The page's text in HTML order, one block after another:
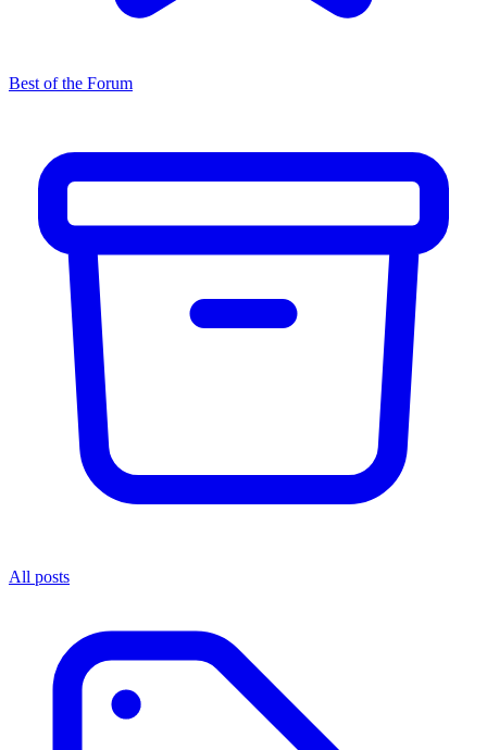
Best of the Forum
All posts